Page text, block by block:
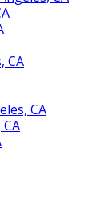
CA
CA